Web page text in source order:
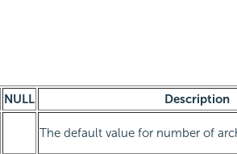
NULL Description
The default value for number of